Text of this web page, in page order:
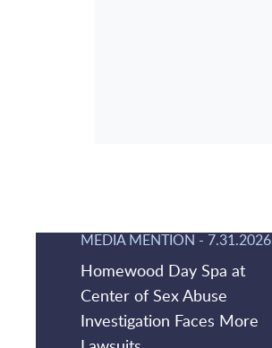
MEDIA MENTION - 7.31.2026
Homewood Day Spa at
Center of Sex Abuse
Investigation Faces More